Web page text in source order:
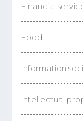
Financial
Food
Information
Intellectual